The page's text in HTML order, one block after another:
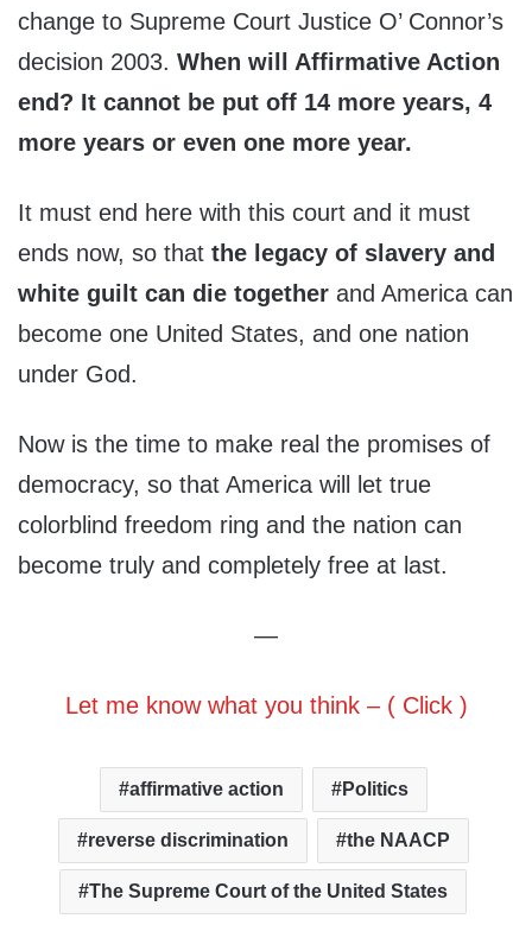
change to Supreme Court Justice O’ Connor’s
decision 2003. When will Affirmative Action
end? It cannot be put off 14 more years, 4
more years or even one more year.
It must end here with this court and it must
ends now, so that the legacy of slavery and
white guilt can die together and America can
become one United States, and one nation
under God.
Now is the time to make real the promises of
democracy, so that America will let true
colorblind freedom ring and the nation can
become truly and completely free at last.
—
Let me know what you think – ( Click )
affirmative action Politics
reverse discrimination the NAACP
The Supreme Court of the United States